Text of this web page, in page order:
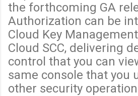
the forthcoming GA
Authorization can be
Cloud Key
Cloud SCC, delivering
control that you can
same console that you
other security